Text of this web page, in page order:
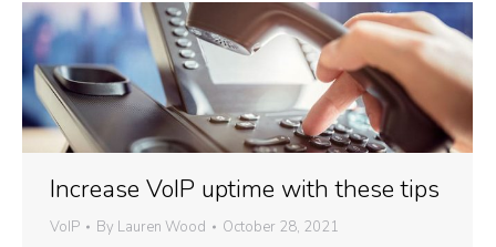
Increase VoIP uptime with these tips
VoIP By Lauren Wood October 28, 2021